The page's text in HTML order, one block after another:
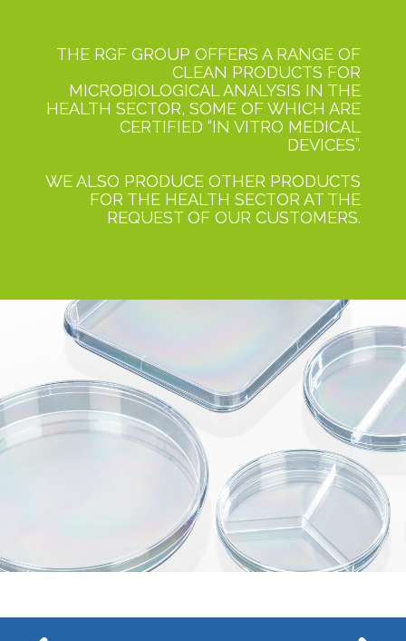
THE RGF GROUP OFFERS A RANGE OF
CLEAN PRODUCTS FOR
MICROBIOLOGICAL ANALYSIS IN THE
HEALTH SECTOR, SOME OF WHICH ARE
CERTIFIED “IN VITRO MEDICAL
DEVICES”.
WE ALSO PRODUCE OTHER PRODUCTS
FOR THE HEALTH SECTOR AT THE
REQUEST OF OUR CUSTOMERS.